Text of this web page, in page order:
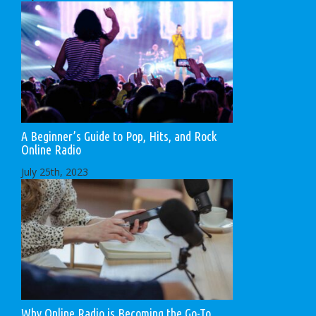
A Beginner’s Guide to Pop, Hits, and Rock
Online Radio
July 25th, 2023